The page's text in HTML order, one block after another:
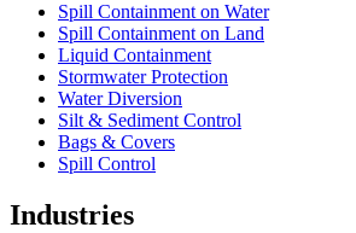
Spill Containment on Water
Spill Containment on Land
Liquid Containment
Stormwater Protection
Water Diversion
Silt & Sediment Control
Bags & Covers
Spill Control
Industries